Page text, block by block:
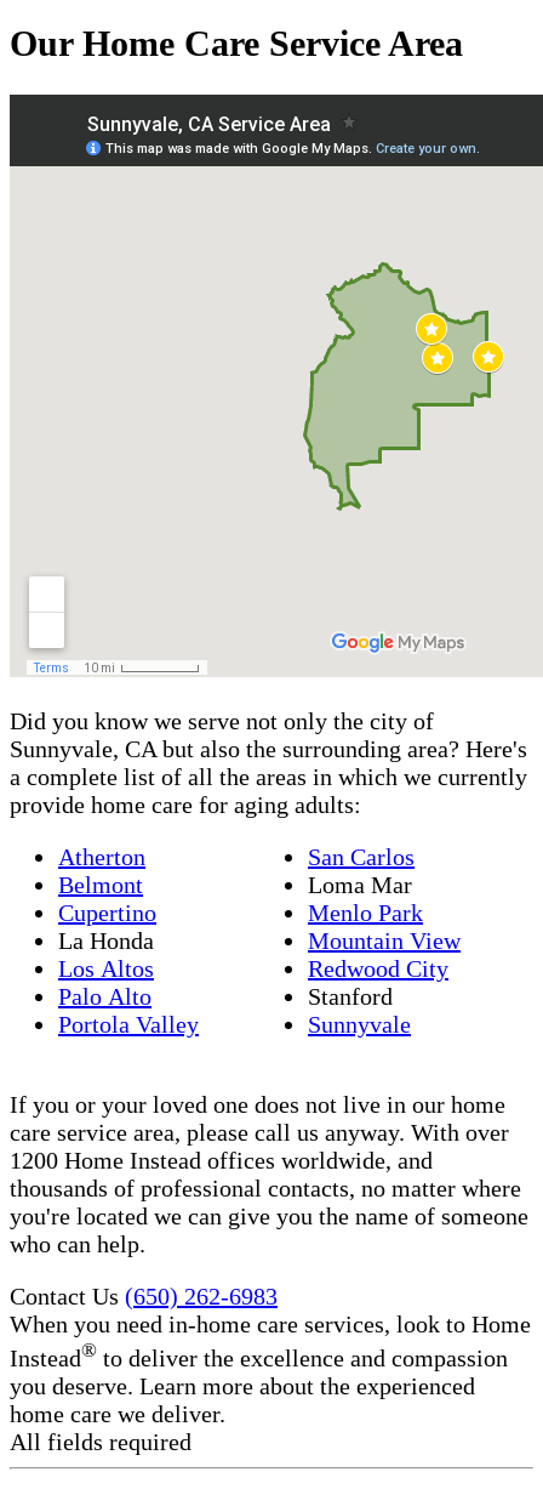
Our Home Care Service Area
Did you know we serve not only the city of
Sunnyvale, CA but also the surrounding area? Here's
a complete list of all the areas in which we currently
provide home care for aging adults:
Atherton
Belmont
Cupertino
La Honda
Los Altos
Palo Alto
Portola Valley
San Carlos
Loma Mar
Menlo Park
Mountain View
Redwood City
Stanford
Sunnyvale
If you or your loved one does not live in our home
care service area, please call us anyway. With over
1200 Home Instead offices worldwide, and
thousands of professional contacts, no matter where
you're located we can give you the name of someone
who can help.
Contact Us (650) 262-6983
When you need in-home care services, look to Home
Instead® to deliver the excellence and compassion
you deserve. Learn more about the experienced
home care we deliver.
All fields required